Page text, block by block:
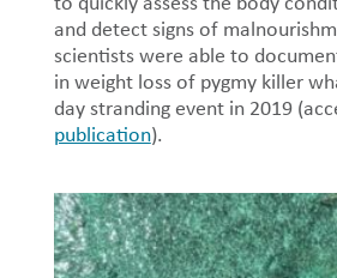
and detect signs of
scientists were able to
in weight loss of pygmy killer
day stranding event in 2019
publication).